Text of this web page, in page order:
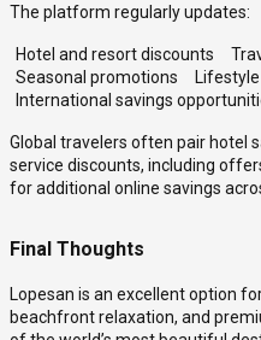
The platform regularly updates:
Hotel and resort discounts
Seasonal promotions
International savings
Global travelers often pair hotel
service discounts, including
for additional online savings
Final Thoughts
Lopesan is an excellent option
beachfront relaxation, and